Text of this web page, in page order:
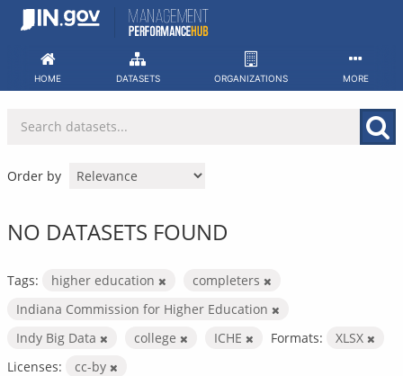
Skip
HOME DATASETS ORGANIZATIONS MORE
Order by
NO DATASETS FOUND
Tags: higher education
completers
Indiana Commission for Higher Education
Indy Big Data
college ICHE Formats:
XLSX
Licenses:
cc-by